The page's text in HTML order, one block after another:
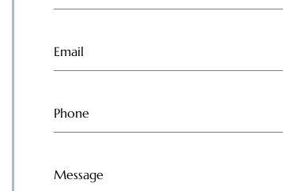
Email
Phone
Message